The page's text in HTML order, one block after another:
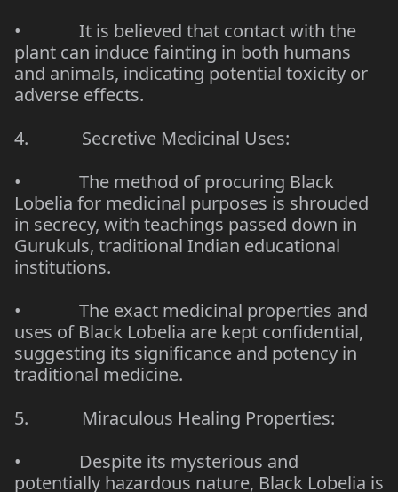
•
It is believed that contact with the
plant can induce fainting in both humans
and animals, indicating potential toxicity or
adverse effects.
4.
Secretive Medicinal Uses:
•
The method of procuring Black
Lobelia for medicinal purposes is shrouded
in secrecy, with teachings passed down in
Gurukuls, traditional Indian educational
institutions.
•
The exact medicinal properties and
uses of Black Lobelia are kept confidential,
suggesting its significance and potency in
traditional medicine.
5.
Miraculous Healing Properties:
•
Despite its mysterious and
potentially hazardous nature, Black Lobelia is